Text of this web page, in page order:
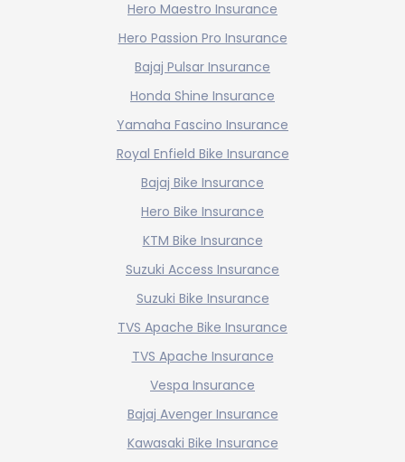
Hero Maestro Insurance
Hero Passion Pro Insurance
Bajaj Pulsar Insurance
Honda Shine Insurance
Yamaha Fascino Insurance
Royal Enfield Bike Insurance
Bajaj Bike Insurance
Hero Bike Insurance
KTM Bike Insurance
Suzuki Access Insurance
Suzuki Bike Insurance
TVS Apache Bike Insurance
TVS Apache Insurance
Vespa Insurance
Bajaj Avenger Insurance
Kawasaki Bike Insurance